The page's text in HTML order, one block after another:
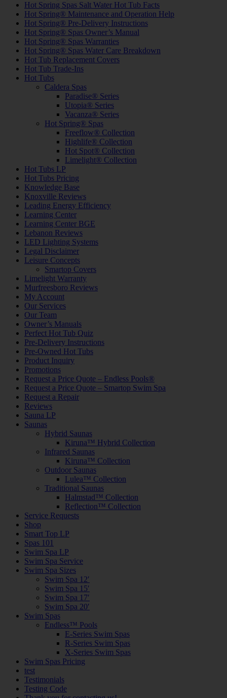
Hot Spring Spas Salt Water Hot Tub Facts
Hot Spring® Maintenance and Operation Help
Hot Spring® Pre-Delivery Instructions
Hot Spring® Spas Owner’s Manual
Hot Spring® Spas Warranties
Hot Spring® Spas Water Care Breakdown
Hot Tub Replacement Covers
Hot Tub Trade-Ins
Hot Tubs
Caldera Spas
Paradise® Series
Utopia® Series
Vacanza® Series
Hot Spring® Spas
Freeflow® Collection
Highlife® Collection
Hot Spot® Collection
Limelight® Collection
Hot Tubs LP
Hot Tubs Pricing
Knowledge Base
Knoxville Reviews
Leading Energy Efficiency
Learning Center
Learning Center BGE
Lebanon Reviews
LED Lighting Systems
Legal Disclaimer
Leisure Concepts
Smartop Covers
Limelight Warranty
Murfreesboro Reviews
My Account
Our Services
Our Team
Owner’s Manuals
Perfect Hot Tub Quiz
Pre-Delivery Instructions
Pre-Owned Hot Tubs
Product Inquiry
Promotions
Request a Price Quote – Endless Pools®
Request a Price Quote – Smartop Swim Spa
Request a Repair
Reviews
Sauna LP
Saunas
Hybrid Saunas
Kiruna™ Hybrid Collection
Infrared Saunas
Kiruna™ Collection
Outdoor Saunas
Lulea™ Collection
Traditional Saunas
Halmstad™ Collection
Reflection™ Collection
Service Requests
Shop
Smart Top LP
Spas 101
Swim Spa LP
Swim Spa Service
Swim Spa Sizes
Swim Spa 12′
Swim Spa 15′
Swim Spa 17′
Swim Spa 20′
Swim Spas
Endless™ Pools
E-Series Swim Spas
R-Series Swim Spas
X-Series Swim Spas
Swim Spas Pricing
test
Testimonials
Testing Code